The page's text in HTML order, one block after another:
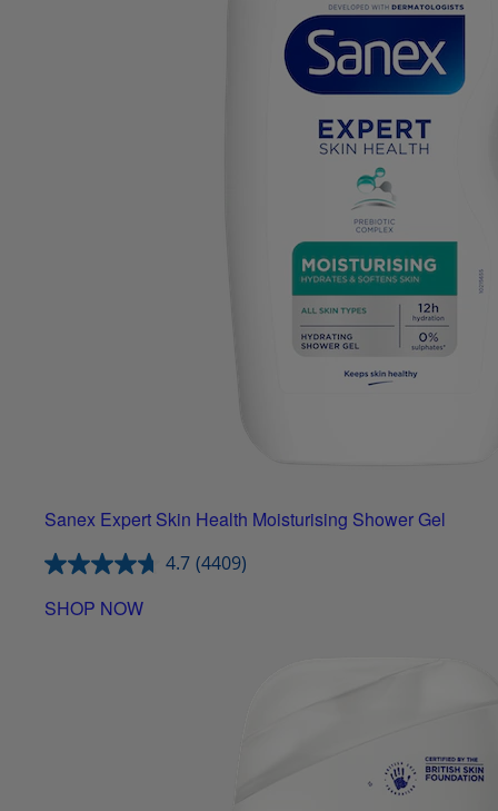
Sanex Expert Skin Health Moisturising Shower Gel
4.7 (4409)
SHOP NOW